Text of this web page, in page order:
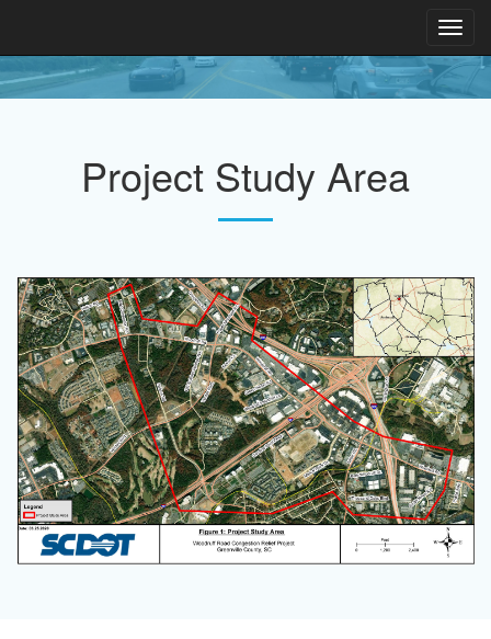
Project Study Area